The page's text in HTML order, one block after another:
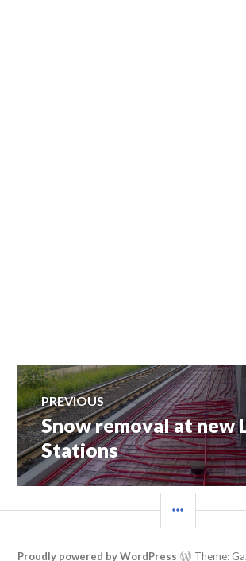
Post
navigation
PREVIOUS
Previous
post:
Snow removal at new
Stations
Proudly powered by WordPress Theme: